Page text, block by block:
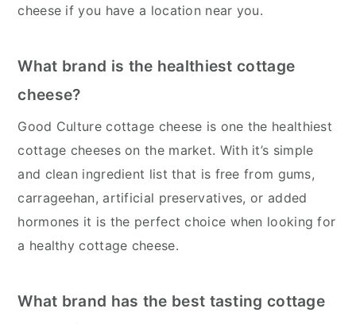
cheese if you have a location near you.
What brand is the healthiest cottage
cheese?
Good Culture cottage cheese is one the healthiest
cottage cheeses on the market. With it’s simple
and clean ingredient list that is free from gums,
carrageehan, artificial preservatives, or added
hormones it is the perfect choice when looking for
a healthy cottage cheese.
What brand has the best tasting cottage